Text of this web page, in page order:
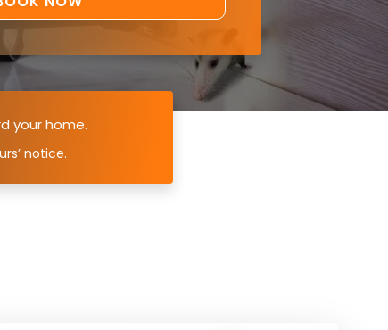
your home.
notice.